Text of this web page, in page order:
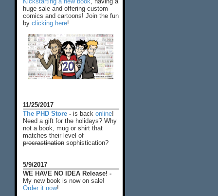
huge sale and offering custom
comics and cartoons! Join the fun
by clicking here!
11/25/2017
The PHD Store - is back online!
Need a gift for the holidays? Why
not a book, mug or shirt that
matches their level of
procrastination sophistication?
5/9/2017
WE HAVE NO IDEA Release! -
My new book is now on sale!
Order it now!